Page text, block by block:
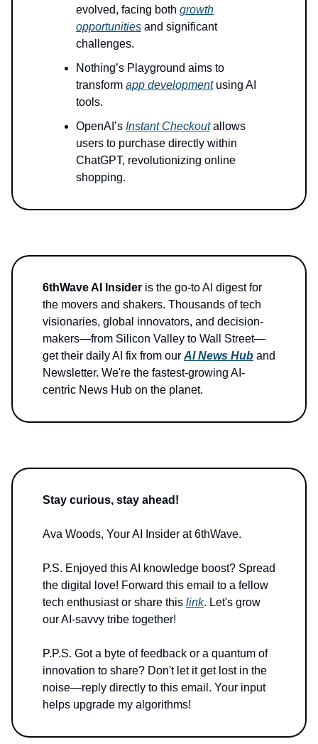
evolved, facing both growth
opportunities and significant
challenges.
Nothing’s Playground aims to
transform app developmentusing AI
tools.
OpenAI’s Instant Checkoutallows
users to purchase directly within
ChatGPT, revolutionizing online
shopping.
6thWave AI Insider is the go-to AI digest for
the movers and shakers. Thousands of tech
visionaries, global innovators, and decision-
makers—from Silicon Valley to Wall Street—
get their daily AI fix from our AI News Hub and
Newsletter. We're the fastest-growing AI-
centric News Hub on the planet.
Stay curious, stay ahead!
Ava Woods, Your AI Insider at 6thWave.
P.S. Enjoyed this AI knowledge boost? Spread
the digital love! Forward this email to a fellow
tech enthusiast or share this link. Let's grow
our AI-savvy tribe together!
P.P.S. Got a byte of feedback or a quantum of
innovation to share? Don't let it get lost in the
noise—reply directly to this email. Your input
helps upgrade my algorithms!